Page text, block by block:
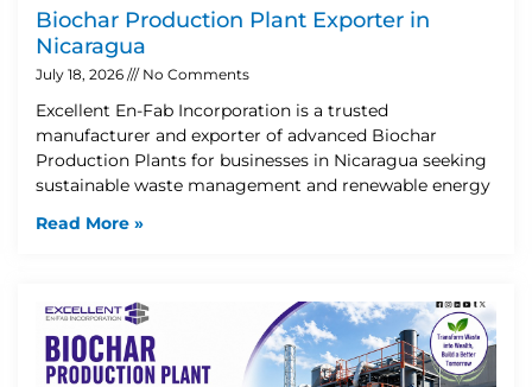
Biochar Production Plant Exporter in
Nicaragua
July 18, 2026 No Comments
Excellent En-Fab Incorporation is a trusted
manufacturer and exporter of advanced Biochar
Production Plants for businesses in Nicaragua seeking
sustainable waste management and renewable energy
Read More »